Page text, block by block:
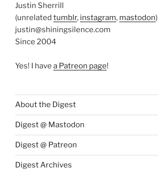
Justin Sherrill
(unrelated tumblr, instagram, mastodon)
justin@shiningsilence.com
Since 2004
Yes! I have a Patreon page!
About the Digest
Digest @ Mastodon
Digest @ Patreon
Digest Archives